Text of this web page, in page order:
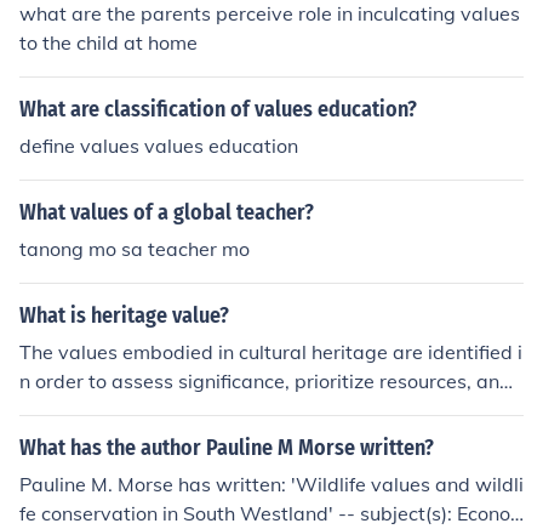
what are the parents perceive role in inculcating values
to the child at home
What are classification of values education?
define values values education
What values of a global teacher?
tanong mo sa teacher mo
What is heritage value?
The values embodied in cultural heritage are identified i
n order to assess significance, prioritize resources, and i
nform conservation decision-making. It is recognised th
at values may compete and change over time, and that
eholders.
What has the author Pauline M Morse written?
Pauline M. Morse has written: 'Wildlife values and wildli
fe conservation in South Westland' -- subject(s): Econo